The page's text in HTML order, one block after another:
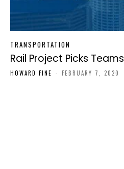
TRANSPORTATION
Rail Project Picks Teams
HOWARD FINE - FEBRUARY 7, 2020